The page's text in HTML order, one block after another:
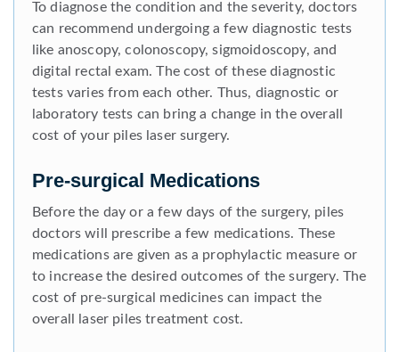
To diagnose the condition and the severity, doctors
can recommend undergoing a few diagnostic tests
like anoscopy, colonoscopy, sigmoidoscopy, and
digital rectal exam. The cost of these diagnostic
tests varies from each other. Thus, diagnostic or
laboratory tests can bring a change in the overall
cost of your piles laser surgery.
Pre-surgical Medications
Before the day or a few days of the surgery, piles
doctors will prescribe a few medications. These
medications are given as a prophylactic measure or
to increase the desired outcomes of the surgery. The
cost of pre-surgical medicines can impact the
overall laser piles treatment cost.